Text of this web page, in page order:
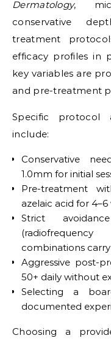
Dermatology,
conservative
treatment
efficacy profiles in
key variables are
and pre-treatment
Specific protocol
include:
Conservative
1.0mm for initial
Pre-treatment
azelaic acid for
Strict
combinations
Aggressive post-
50+ daily without
Selecting a
documented
Choosing a